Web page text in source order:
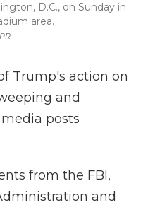
D.C., on Sunday in
area.
Trump's action on
and
posts
from the FBI,
and